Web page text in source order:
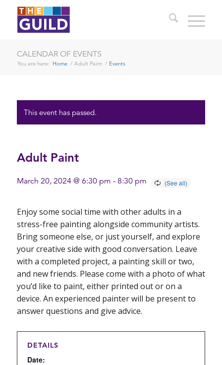
CALENDAR OF EVENTS
You are here: Home / Adult Paint / Events
This event has passed.
Adult Paint
March 20, 2024 @ 6:30 pm - 8:30 pm
Enjoy some social time with other adults in a
stress-free painting alongside community artists.
Bring someone else, or just yourself, and explore
your creative side with good conversation. Leave
with a completed project, a painting skill or two,
and new friends. Please come with a photo of what
you’d like to paint, either printed out or on a
device. An experienced painter will be present to
answer questions and give advice.
DETAILS
Date: